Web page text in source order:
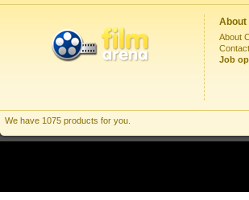
About
About
Job
We have 1075 products for you.